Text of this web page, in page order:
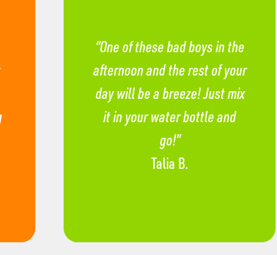
“One of these bad boys in the
afternoon and the rest of your
day will be a breeze! Just mix
it in your water bottle and
go!”
Talia B.